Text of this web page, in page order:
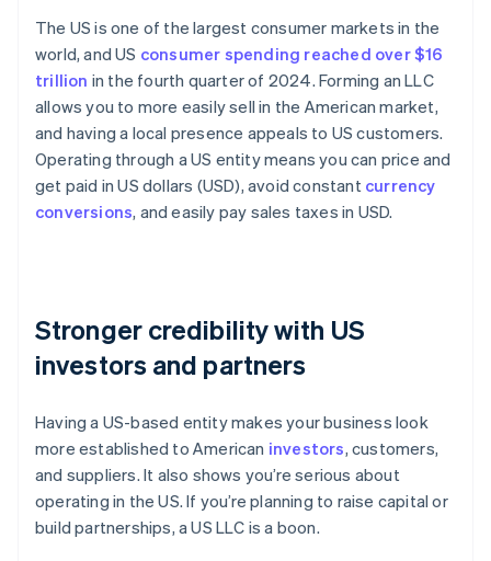
The US is one of the largest consumer markets in the
world, and US consumer spending reached over $16
trillion in the fourth quarter of 2024. Forming an LLC
allows you to more easily sell in the American market,
and having a local presence appeals to US customers.
Operating through a US entity means you can price and
get paid in US dollars (USD), avoid constant currency
conversions, and easily pay sales taxes in USD.
Stronger credibility with US
investors and partners
Having a US-based entity makes your business look
more established to American investors, customers,
and suppliers. It also shows you’re serious about
operating in the US. If you’re planning to raise capital or
build partnerships, a US LLC is a boon.